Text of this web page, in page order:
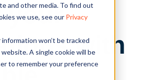
and other media. To find out
we use, see our Privacy
won’t be tracked
A single cookie will be
to remember your preference
your
with